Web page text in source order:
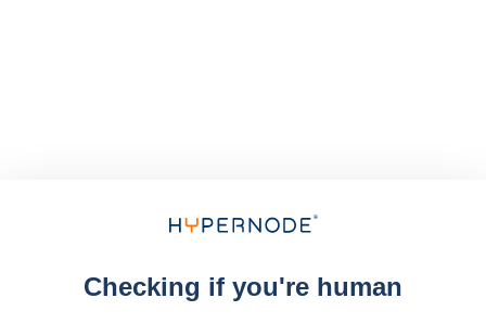
Checking if you're human